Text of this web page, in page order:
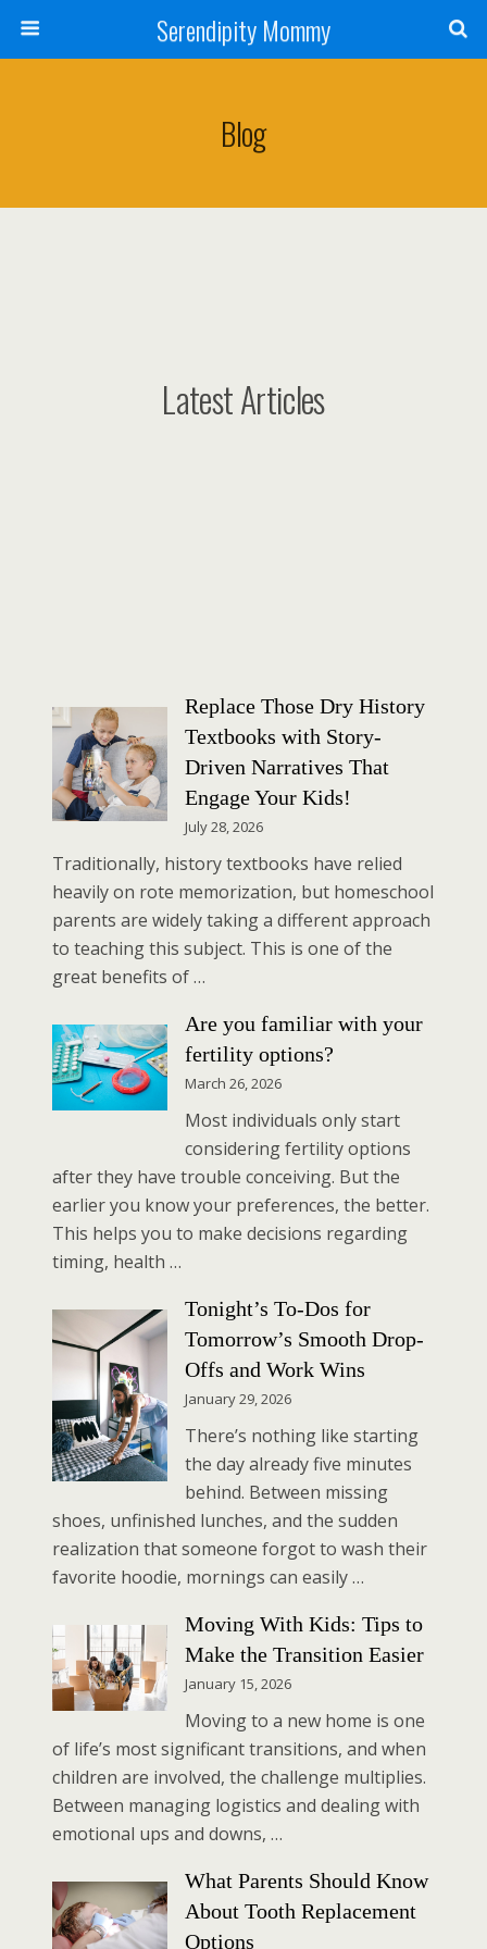
Serendipity Mommy
Blog
Latest Articles
Replace Those Dry History
Textbooks with Story-
Driven Narratives That
Engage Your Kids!
July 28, 2026
Traditionally, history textbooks have relied
heavily on rote memorization, but homeschool
parents are widely taking a different approach
to teaching this subject. This is one of the
great benefits of …
Are you familiar with your
fertility options?
March 26, 2026
Most individuals only start
considering fertility options
after they have trouble conceiving. But the
earlier you know your preferences, the better.
This helps you to make decisions regarding
timing, health …
Tonight’s To-Dos for
Tomorrow’s Smooth Drop-
Offs and Work Wins
January 29, 2026
There’s nothing like starting
the day already five minutes
behind. Between missing
shoes, unfinished lunches, and the sudden
realization that someone forgot to wash their
favorite hoodie, mornings can easily …
Moving With Kids: Tips to
Make the Transition Easier
January 15, 2026
Moving to a new home is one
of life’s most significant transitions, and when
children are involved, the challenge multiplies.
Between managing logistics and dealing with
emotional ups and downs, …
What Parents Should Know
About Tooth Replacement
Options